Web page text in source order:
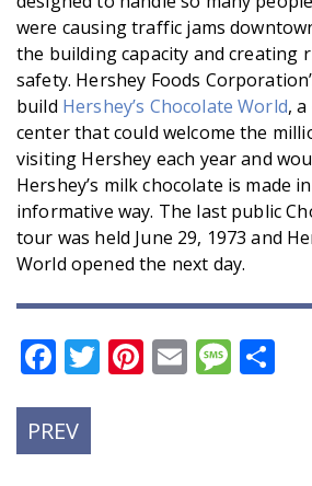
were causing traffic jams
the building capacity and creating
safety. Hershey Foods
build Hershey’s Chocolate World,
center that could welcome the
visiting Hershey each year and
Hershey’s milk chocolate is made
informative way. The last public
tour was held June 29, 1973 and
World opened the next day.
Facebook
Twitter
Pinterest
Email
PREVPREVIOUS
POST: